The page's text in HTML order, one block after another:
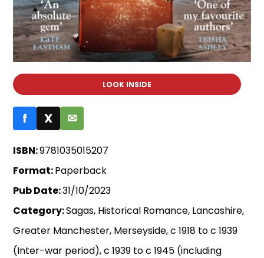
LOOK INSIDE
f X ✉
ISBN:9781035015207
Format:Paperback
Pub Date:31/10/2023
Category:Sagas, Historical Romance, Lancashire,
Greater Manchester, Merseyside, c 1918 to c 1939
(Inter-war period), c 1939 to c 1945 (including